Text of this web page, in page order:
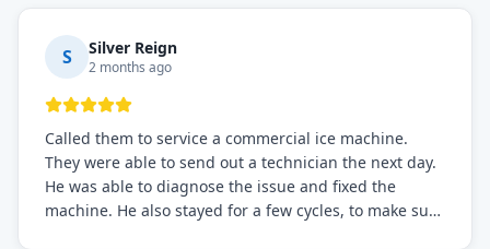
S Silver Reign
2 months ago
Called them to service a commercial ice machine.
They were able to send out a technician the next day.
He was able to diagnose the issue and fixed the
machine. He also stayed for a few cycles, to make sure